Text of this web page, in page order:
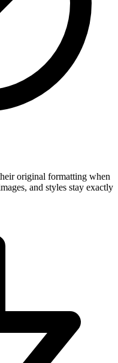
original formatting when
and styles stay exactly